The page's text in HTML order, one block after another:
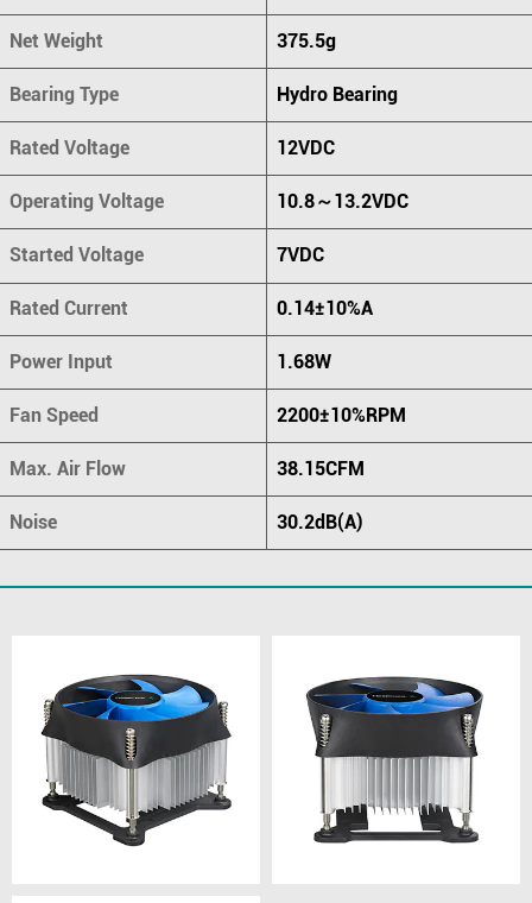
Net Weight 375.5g
Bearing Type Hydro Bearing
Rated Voltage 12VDC
Operating Voltage 10.8～13.2VDC
Started Voltage 7VDC
Rated Current 0.14±10%A
Power Input 1.68W
Fan Speed 2200±10%RPM
Max. Air Flow 38.15CFM
Noise 30.2dB(A)